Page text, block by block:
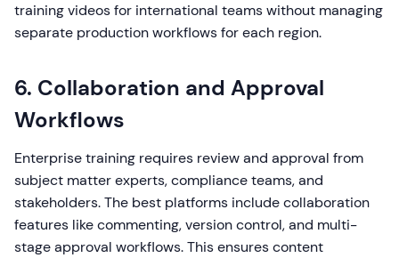
training videos for international teams without managing
separate production workflows for each region.
6. Collaboration and Approval
Workflows
Enterprise training requires review and approval from
subject matter experts, compliance teams, and
stakeholders. The best platforms include collaboration
features like commenting, version control, and multi-
stage approval workflows. This ensures content